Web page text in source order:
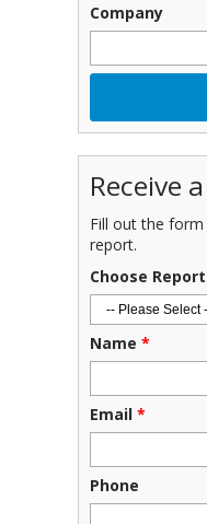
Company
Receive
Fill out the
report.
Choose Report
Name *
Email *
Phone